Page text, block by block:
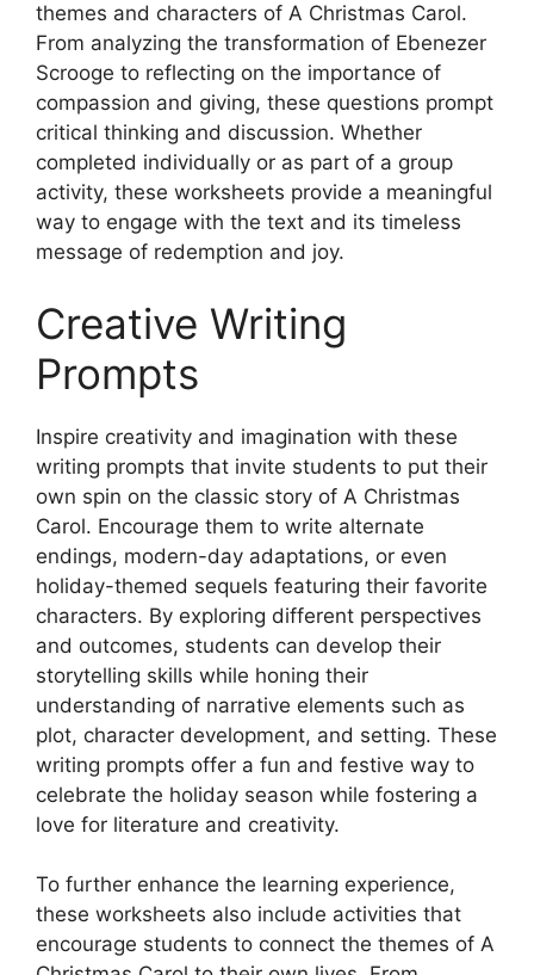
themes and characters of A Christmas Carol.
From analyzing the transformation of Ebenezer
Scrooge to reflecting on the importance of
compassion and giving, these questions prompt
critical thinking and discussion. Whether
completed individually or as part of a group
activity, these worksheets provide a meaningful
way to engage with the text and its timeless
message of redemption and joy.
Creative Writing
Prompts
Inspire creativity and imagination with these
writing prompts that invite students to put their
own spin on the classic story of A Christmas
Carol. Encourage them to write alternate
endings, modern-day adaptations, or even
holiday-themed sequels featuring their favorite
characters. By exploring different perspectives
and outcomes, students can develop their
storytelling skills while honing their
understanding of narrative elements such as
plot, character development, and setting. These
writing prompts offer a fun and festive way to
celebrate the holiday season while fostering a
love for literature and creativity.
To further enhance the learning experience,
these worksheets also include activities that
encourage students to connect the themes of A